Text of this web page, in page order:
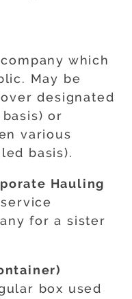
which
May be
designated
or
various
basis).
Hauling
for a sister
box used